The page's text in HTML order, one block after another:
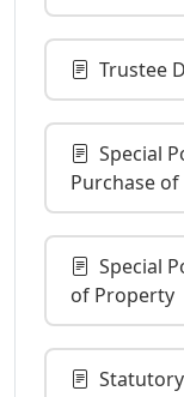
Trustee
Special
Purchase
Special
of Property